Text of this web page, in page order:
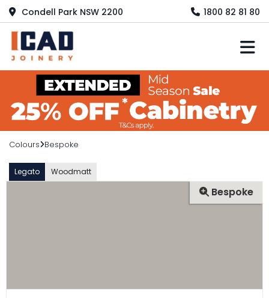
Condell Park NSW 2200 1800 82 81 80
Colours Bespoke
Legato Woodmatt
Bespoke